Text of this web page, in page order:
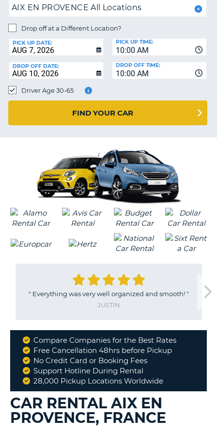
PARTNERS
HELP
MY
ACCOUNT
MANAGE
BOOKING
CHANGE
AIX EN PROVENCE All Locations
Drop off at a Different Location?
PICK UP DATE:
10:00 AM
PICK UP TIME:
DROP OFF DATE:
10:00 AM
DROP OFF TIME:
Driver Age 30-65
FIND YOUR CAR
" Everything was very well organized and smooth!"
JUSTIN
Why
Book
With
Compare Companies for the Best Rates
Free Cancellation 48hrs before Pickup
No Credit Card or Booking Fees
Support Hotline During Rental
28,000 Pickup Locations Worldwide
CAR RENTAL AIX EN
PROVENCE, FRANCE